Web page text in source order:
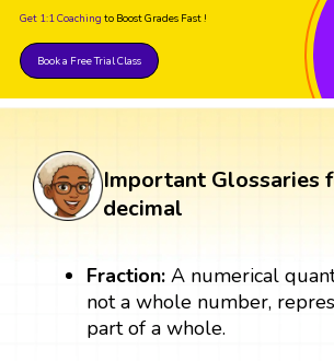
Get 1:1 Coaching to Boost Grades Fast !
Book a Free Trial Class
Important Glossaries
decimal
Fraction: A numerical
not a whole number,
part of a whole.